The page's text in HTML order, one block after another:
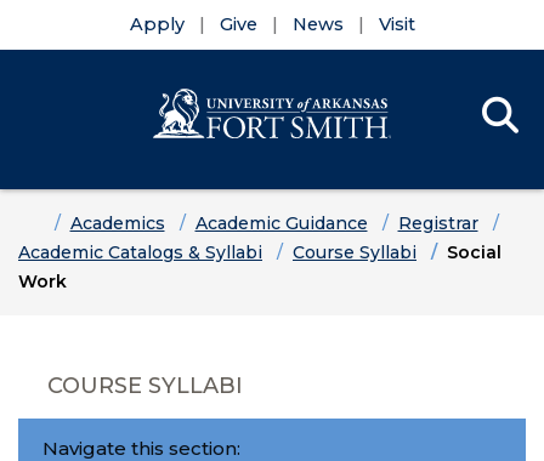
Apply Give News Visit
HomeAcademics Academic Guidance
Registrar
Academic Catalogs & Syllabi
Course Syllabi
Social
Work
COURSE SYLLABI
Navigate this section: